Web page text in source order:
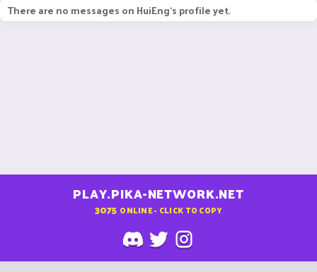
There are no messages on HuiEng's profile yet.
PLAY.PIKA-NETWORK.NET
3075 ONLINE - CLICK TO COPY